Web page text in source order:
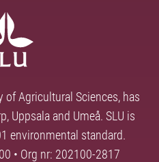
of Agricultural Sciences, has
Uppsala and Umeå. SLU is
environmental standard.
• Org nr: 202100-2817